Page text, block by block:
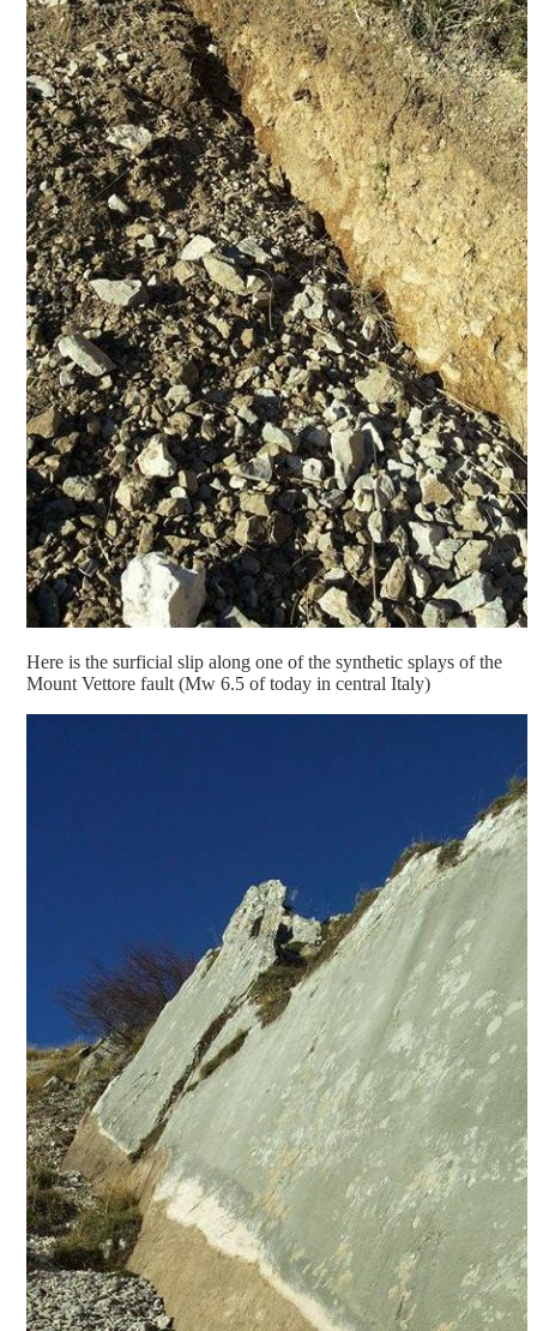
Here is the surficial slip along one of the synthetic splays of the
Mount Vettore fault (Mw 6.5 of today in central Italy)